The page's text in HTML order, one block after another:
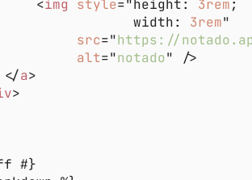
<
img style="height: 3rem
width:
3rem
src="https://
alt="notado
a